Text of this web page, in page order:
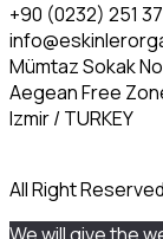
+90 (0232) 251
Mümtaz Sokak
Aegean Free
Izmir / TURKEY
All Right Reserved